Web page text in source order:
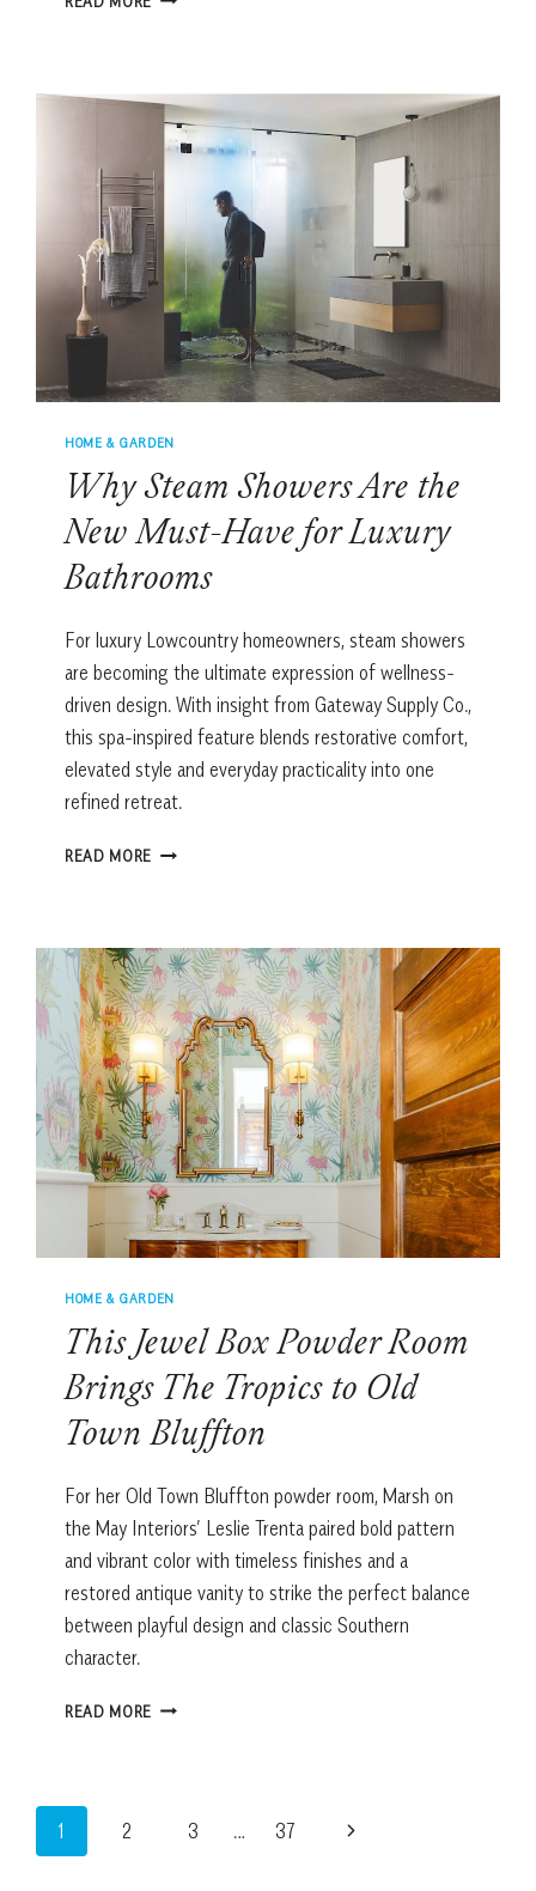
ROOM
PALETTE
IS
MADE
FOR
SUMMER
HOME & GARDEN
Why Steam Showers Are the
New Must-Have for Luxury
Bathrooms
For luxury Lowcountry homeowners, steam showers
are becoming the ultimate expression of wellness-
driven design. With insight from Gateway Supply Co.,
this spa-inspired feature blends restorative comfort,
elevated style and everyday practicality into one
refined retreat.
READ MORE WHY
THE
NEW
MUST-
HAVE
FOR
LUXURY
BATHROOMS
HOME & GARDEN
This Jewel Box Powder Room
Brings The Tropics to Old
Town Bluffton
For her Old Town Bluffton powder room, Marsh on
the May Interiors’ Leslie Trenta paired bold pattern
and vibrant color with timeless finishes and a
restored antique vanity to strike the perfect balance
between playful design and classic Southern
character.
READ MORE THIS
BRINGS
Page
1 2 3 … 37
Next